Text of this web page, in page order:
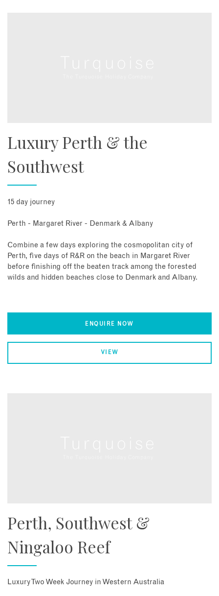
Luxury Perth & the
Southwest
15 day journey
Perth - Margaret River - Denmark & Albany
Combine a few days exploring the cosmopolitan city of
Perth, five days of R&R on the beach in Margaret River
before finishing off the beaten track among the forested
wilds and hidden beaches close to Denmark and Albany.
ENQUIRE NOW
VIEW
Perth, Southwest &
Ningaloo Reef
Luxury Two Week Journey in Western Australia